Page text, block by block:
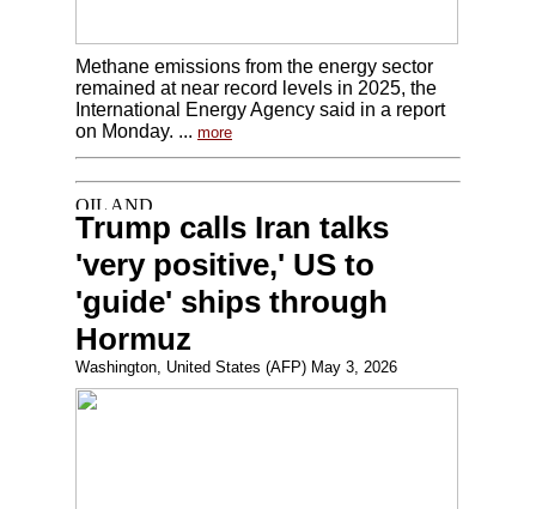
Methane emissions from the energy sector
remained at near record levels in 2025, the
International Energy Agency said in a report
on Monday. ... more
Trump calls Iran talks
'very positive,' US to
'guide' ships through
Hormuz
Washington, United States (AFP) May 3, 2026